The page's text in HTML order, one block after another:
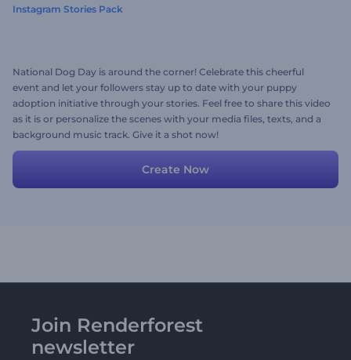
Instagram Stories Pack
National Dog Day is around the corner! Celebrate this cheerful
event and let your followers stay up to date with your puppy
adoption initiative through your stories. Feel free to share this video
as it is or personalize the scenes with your media files, texts, and a
background music track. Give it a shot now!
Create Now
Join Renderforest
newsletter